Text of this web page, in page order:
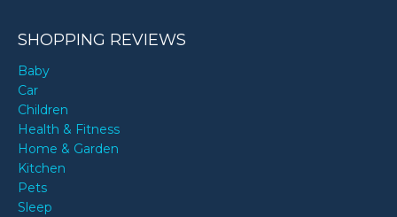
SHOPPING REVIEWS
Baby
Car
Children
Health & Fitness
Home & Garden
Kitchen
Pets
Sleep